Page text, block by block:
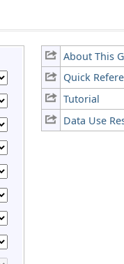
About This
Quick
Tutorial
Data Use